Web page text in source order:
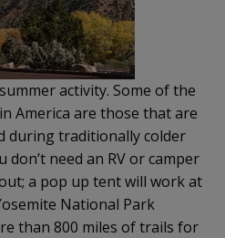
activity. Some of the
America are those that are
during traditionally colder
don’t need an RV or camper
a pop up tent will work at
National Park
than 800 miles of trails for